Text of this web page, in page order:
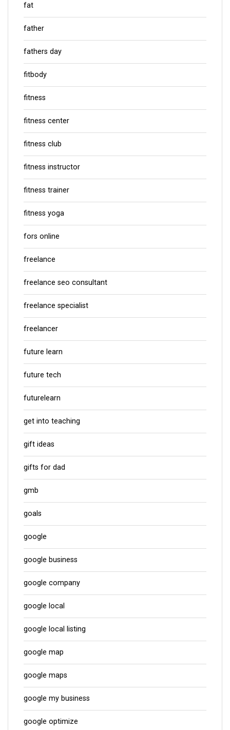
fat
father
fathers day
fitbody
fitness
fitness center
fitness club
fitness instructor
fitness trainer
fitness yoga
fors online
freelance
freelance seo consultant
freelance specialist
freelancer
future learn
future tech
futurelearn
get into teaching
gift ideas
gifts for dad
gmb
goals
google
google business
google company
google local
google local listing
google map
google maps
google my business
google optimize